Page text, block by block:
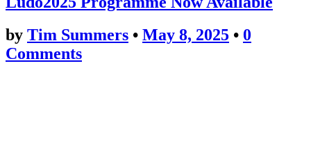
by Tim Summers • May 8, 2025 • 0
Comments